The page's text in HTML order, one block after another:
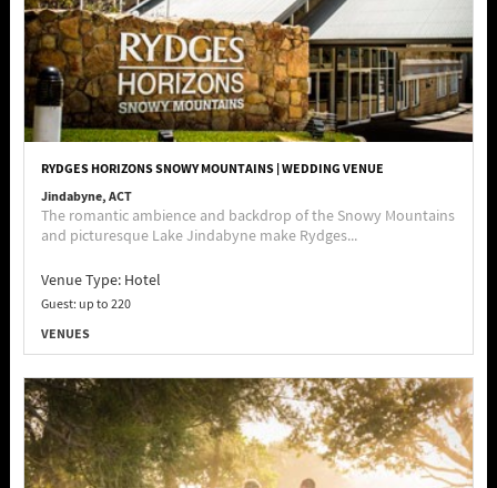
RYDGES HORIZONS SNOWY MOUNTAINS | WEDDING VENUE
Jindabyne, ACT
The romantic ambience and backdrop of the Snowy Mountains
and picturesque Lake Jindabyne make Rydges...
Venue Type: Hotel
Guest: up to 220
VENUES